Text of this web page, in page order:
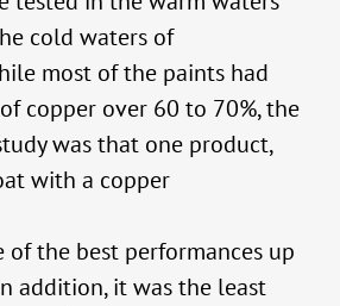
cold waters of
most of the paints had
copper over 60 to 70%, the
was that one product,
with a copper
of the best performances up
addition, it was the least